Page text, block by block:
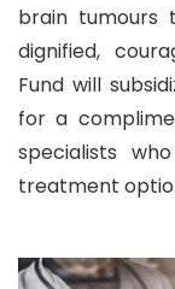
brain tumours
dignified,
Fund will
for a
specialists
treatment